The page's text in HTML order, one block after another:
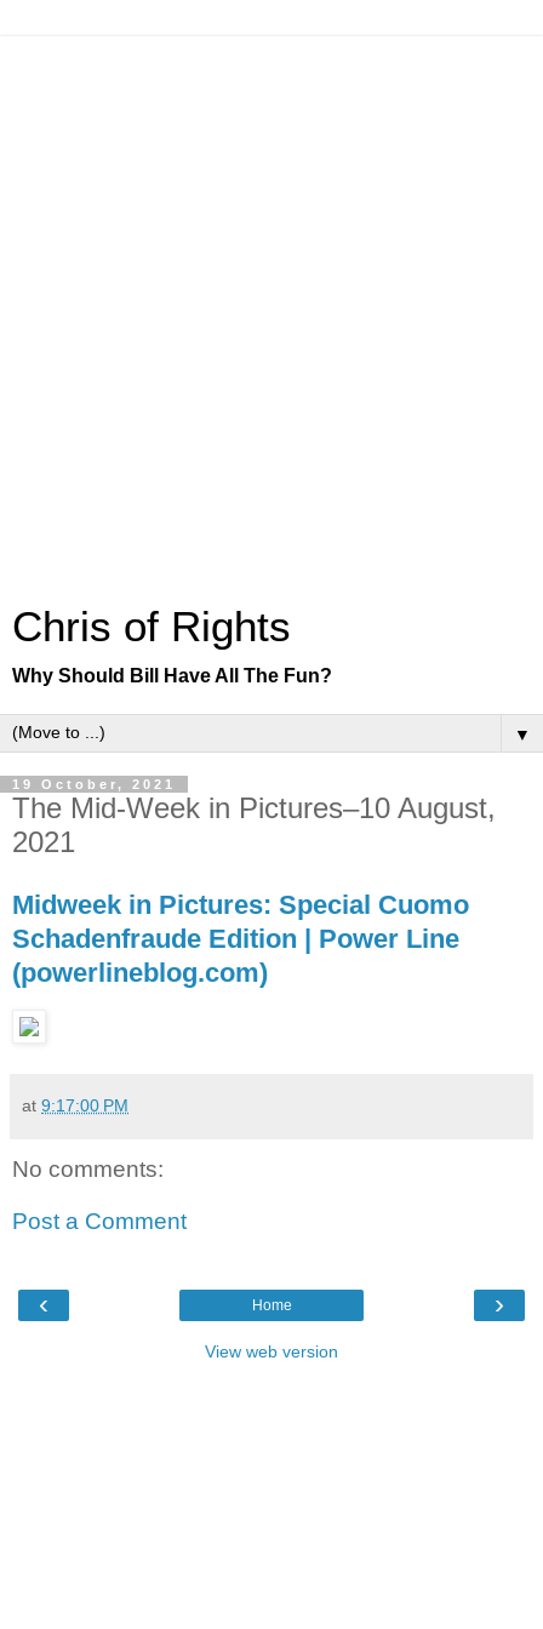
Chris of Rights
Why Should Bill Have All The Fun?
▼
19 October, 2021
The Mid-Week in Pictures–10 August,
2021
Midweek in Pictures: Special Cuomo
Schadenfraude Edition | Power Line
(powerlineblog.com)
at 9:17:00 PM
No comments:
Post a Comment
‹ ›
Home
View web version